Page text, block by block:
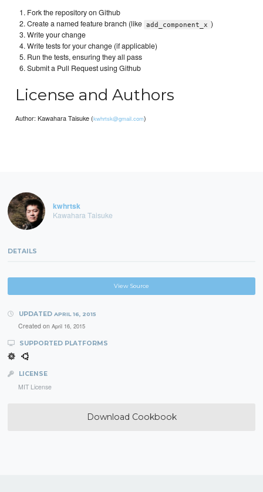
Fork the repository on Github
Create a named feature branch (like add_component_x )
Write your change
Write tests for your change (if applicable)
Run the tests, ensuring they all pass
Submit a Pull Request using Github
License and Authors
Author: Kawahara Taisuke (kwhrtsk@gmail.com)
kwhrtsk
Kawahara Taisuke
DETAILS
View Source
UPDATED APRIL 16, 2015
Created on April 16, 2015
SUPPORTED PLATFORMS
LICENSE
MIT License
Download Cookbook